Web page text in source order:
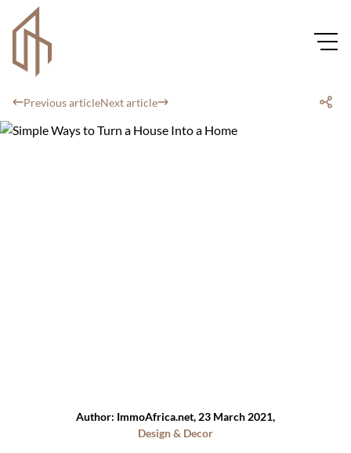
Previous articleNext article
Author: ImmoAfrica.net, 23 March 2021,
Design & Decor